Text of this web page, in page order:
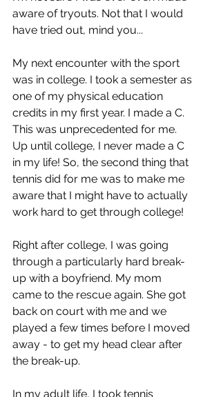
aware of tryouts. Not that I would
have tried out, mind you...
My next encounter with the sport
was in college. I took a semester as
one of my physical education
credits in my first year. I made a C.
This was unprecedented for me.
Up until college, I never made a C
in my life! So, the second thing that
tennis did for me was to make me
aware that I might have to actually
work hard to get through college!
Right after college, I was going
through a particularly hard break-
up with a boyfriend. My mom
came to the rescue again. She got
back on court with me and we
played a few times before I moved
away - to get my head clear after
the break-up.
In my adult life, I took tennis